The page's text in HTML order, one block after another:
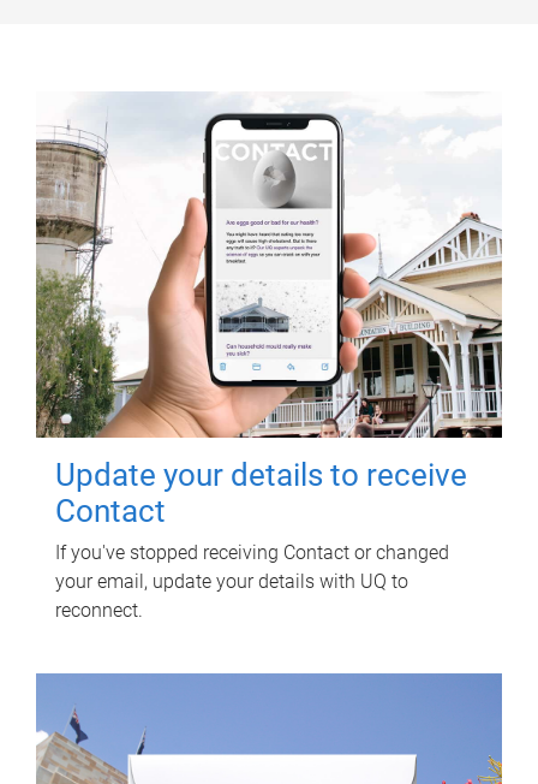
Update your details to receive
Contact
If you've stopped receiving Contact or changed
your email, update your details with UQ to
reconnect.